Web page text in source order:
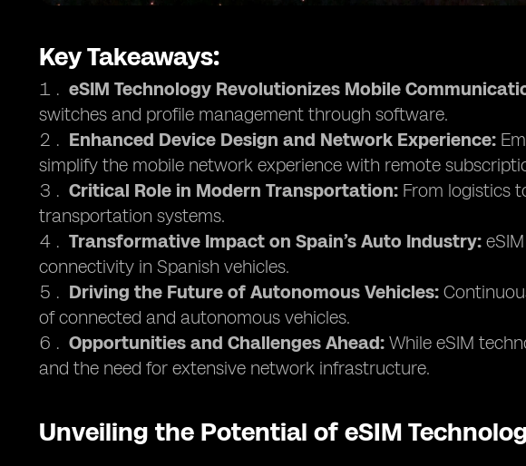
Key Takeaways:
eSIM Technology Revolutionizes Mobile
switches and profile management through software.
Enhanced Device Design and Network Experience:
simplify the mobile network experience with remote
Critical Role in Modern Transportation: From logistics
transportation systems.
Transformative Impact on Spain’s Auto Industry:
connectivity in Spanish vehicles.
Driving the Future of Autonomous Vehicles:
of connected and autonomous vehicles.
Opportunities and Challenges Ahead: While eSIM
and the need for extensive network infrastructure.
Unveiling the Potential of eSIM